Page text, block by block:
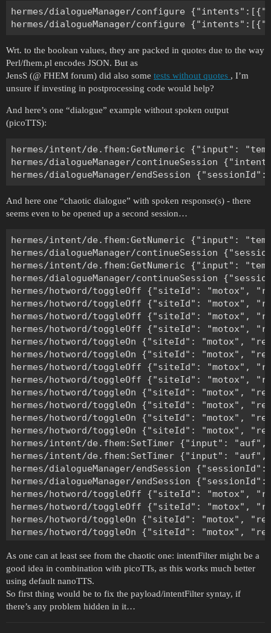
hermes/dialogueManager/configure
Wrt. to the boolean values, they are packed in quotes due to the way
Perl/fhem.pl encodes JSON. But as
JensS (@ FHEM forum) did also some tests without quotes , I’m
unsure if investing in postprocessing code would help?
And here’s one “dialogue” example without spoken output
(picoTTS):
hermes/intent/de.fhem:GetNumeric {"input":
hermes/dialogueManager/continueSession
And here one “chaotic dialogue” with spoken response(s) - there
seems even to be opened up a second session…
hermes/intent/de.fhem:GetNumeric {"input":
hermes/dialogueManager/continueSession
hermes/intent/de.fhem:GetNumeric {"input":
hermes/dialogueManager/continueSession
hermes/hotword/toggleOff {"siteId": "motox",
hermes/hotword/toggleOff {"siteId": "motox",
hermes/hotword/toggleOff {"siteId": "motox",
hermes/hotword/toggleOff {"siteId": "motox",
hermes/hotword/toggleOn {"siteId": "motox",
hermes/hotword/toggleOn {"siteId": "motox",
hermes/hotword/toggleOff {"siteId": "motox",
hermes/hotword/toggleOff {"siteId": "motox",
hermes/hotword/toggleOn {"siteId": "motox",
hermes/hotword/toggleOn {"siteId": "motox",
hermes/hotword/toggleOn {"siteId": "motox",
hermes/hotword/toggleOn {"siteId": "motox",
hermes/intent/de.fhem:SetTimer {"input":
hermes/intent/de.fhem:SetTimer {"input":
hermes/dialogueManager/endSession
hermes/dialogueManager/endSession
hermes/hotword/toggleOff {"siteId": "motox",
hermes/hotword/toggleOff {"siteId": "motox",
hermes/hotword/toggleOn {"siteId": "motox",
hermes/hotword/toggleOn {"siteId": "motox",
As one can at least see from the chaotic one: intentFilter might be a
good idea in combination with picoTTs, as this works much better
using default nanoTTS.
So first thing would be to fix the payload/intentFilter syntay, if
there’s any problem hidden in it…